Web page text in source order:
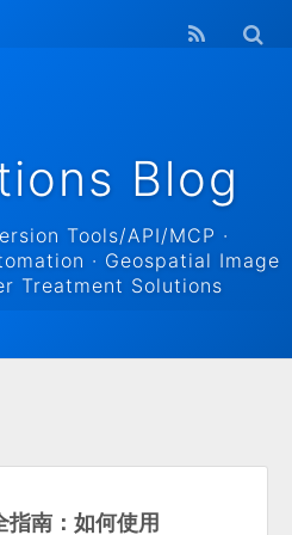
Blog
Tools/API/MCP ·
· Geospatial Image
Treatment Solutions
指南：如何使用